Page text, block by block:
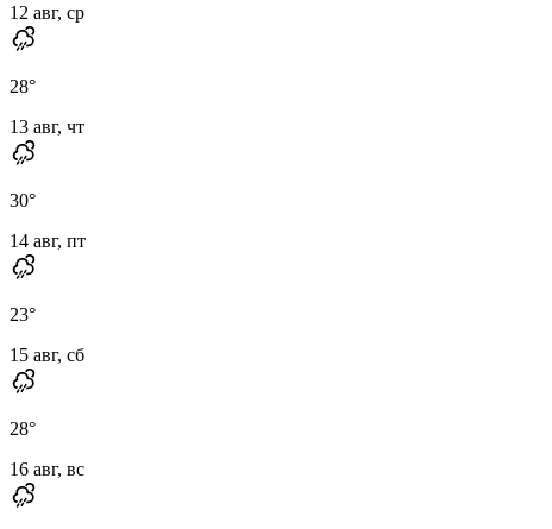
12 авг, ср
28°
13 авг, чт
30°
14 авг, пт
23°
15 авг, сб
28°
16 авг, вс